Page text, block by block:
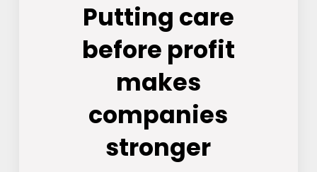
Putting care
before profit
makes
companies
stronger